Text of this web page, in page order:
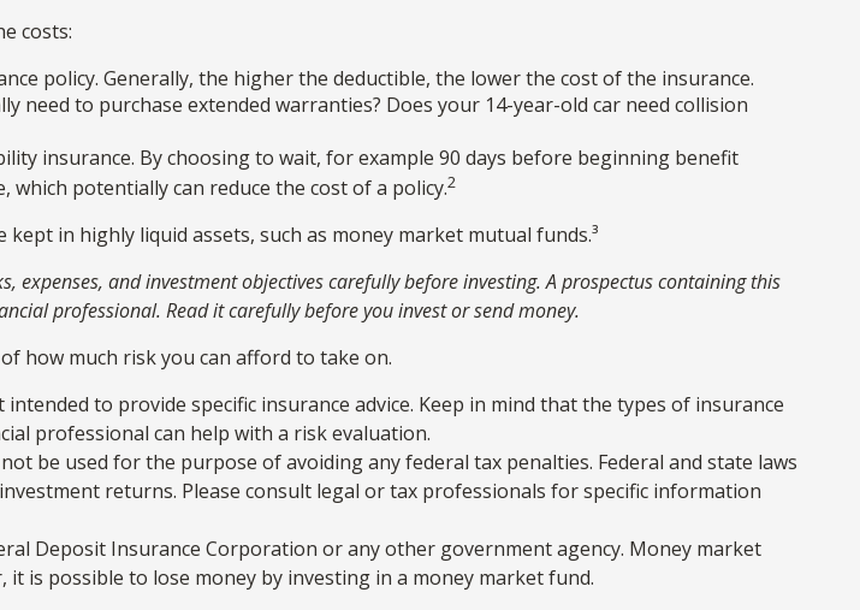
costs:
policy. Generally, the higher the deductible, the lower the cost of the insurance.
need to purchase extended warranties? Does your 14-year-old car need collision
insurance. By choosing to wait, for example 90 days before beginning benefit
potentially can reduce the cost of a policy.2
in highly liquid assets, such as money market mutual funds.³
and investment objectives carefully before investing. A prospectus containing this
professional. Read it carefully before you invest or send money.
how much risk you can afford to take on.
to provide specific insurance advice. Keep in mind that the types of insurance
professional can help with a risk evaluation.
be used for the purpose of avoiding any federal tax penalties. Federal and state laws
returns. Please consult legal or tax professionals for specific information
Deposit Insurance Corporation or any other government agency. Money market
is possible to lose money by investing in a money market fund.